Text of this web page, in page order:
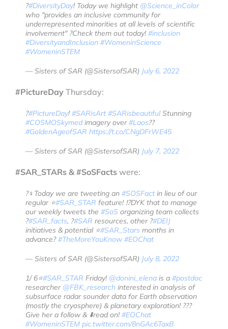
?️#DiversityDay! Today we highlight @Science_inColor
who "provides an inclusive community for
underrepresented minorities at all levels of scientific
involvement" ?Check them out today! #inclusion
#DiversityandInclusion #WomeninScience
#WomeninSTEM
— Sisters of SAR (@SistersofSAR) July 6, 2022
#PictureDay Thursday:
?️#PictureDay! #SARisArt #SARisbeautiful Stunning
#COSMOSkymedimagery over#Laos??
#GoldenAgeofSAR https://t.co/CNgDFrWE45
— Sisters of SAR (@SistersofSAR) July 7, 2022
#SAR_STARs & #SoSFacts were:
?‍♀️Today we are tweeting an #SOSFact in lieu of our
regular ⭐️#SAR_STAR feature! ⁉️DYK that to manage
our weekly tweets the #SoS organizing team collects
?#SAR_facts, ?#SAR resources, other ?️#DEIJ
initiatives & potential ⭐️#SAR_Stars months in
advance?#TheMoreYouKnow #EOChat
— Sisters of SAR (@SistersofSAR) July 8, 2022
1/ 6⭐️#SAR_STAR Friday! @donini_elena is a #postdoc
researcher @FBK_research interested in analysis of
subsurface radar sounder data for Earth observation
(mostly the cryosphere) & planetary exploration! ??️?
Give her a follow & ⬇️read on! #EOChat
#WomeninSTEM pic.twitter.com/8nGAc6TaxB